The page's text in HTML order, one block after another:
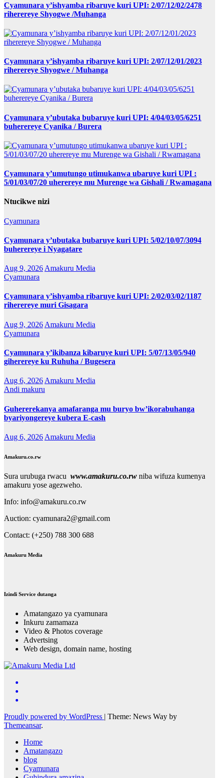
Cyamunara y’ishyamba ribaruye kuri UPI: 2/07/12/02/2478
riherereye Shyogwe /Muhanga
Cyamunara y’ishyamba ribaruye kuri UPI: 2/07/12/01/2023
riherereye Shyogwe / Muhanga
Cyamunara y’ubutaka bubaruye kuri UPI: 4/04/03/05/6251
buherereye Cyanika / Burera
Cyamunara y’umutungo utimukanwa ubaruye kuri UPI :
5/01/03/07/20 uherereye mu Murenge wa Gishali / Rwamagana
Ntucikwe nizi
Cyamunara
Cyamunara y’ubutaka bubaruye kuri UPI: 5/02/10/07/3094
buherereye i Nyagatare
Aug 9, 2026 Amakuru Media
Cyamunara
Cyamunara y’ishyamba ribaruye kuri UPI: 2/02/03/02/1187
riherereye muri Gisagara
Aug 9, 2026 Amakuru Media
Cyamunara
Cyamunara y’ikibanza kibaruye kuri UPI: 5/07/13/05/940
giherereye ku Ruhuha / Bugesera
Aug 6, 2026 Amakuru Media
Andi makuru
Guhererekanya amafaranga mu buryo bw’ikorabuhanga
byariyongereye kubera E-cash
Aug 6, 2026 Amakuru Media
Amakuru.co.rw
Sura urubuga rwacu www.amakuru.co.rw niba wifuza kumenya
amakuru yose agezweho.
Info: info@amakuru.co.rw
Auction: cyamunara2@gmail.com
Contact: (+250) 788 300 688
Amakuru Media
Izindi Service dutanga
Amatangazo ya cyamunara
Inkuru zamamaza
Video & Photos coverage
Advertsing
Web design, domain name, hosting
Proudly powered by WordPress | Theme: News Way by
Themeansar.
Home
Amatangazo
blog
Cyamunara